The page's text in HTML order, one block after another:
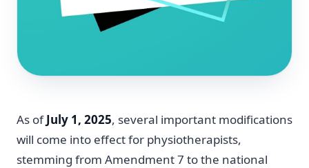
As ofJuly 1, 2025, several important modifications
will come into effect for physiotherapists,
stemming from Amendment 7 to the national